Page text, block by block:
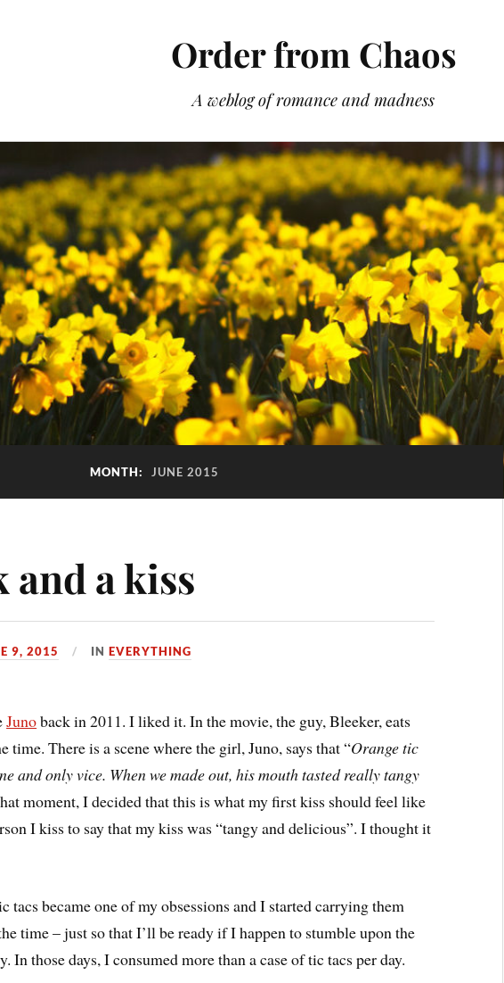
Order from Chaos
A weblog of romance and madness
MONTH: JUNE 2015
a kiss
9, 2015 INEVERYTHING
Junoback in 2011. I liked it. In the movie, the guy, Bleeker, eats
time. There is a scene where the girl, Juno, says that “Orange tic
and only vice. When we made out, his mouth tasted really tangy
moment, I decided that this is what my first kiss should feel like
I kiss to say that my kiss was “tangy and delicious”. I thought it
tacs became one of my obsessions and I started carrying them
time – just so that I’ll be ready if I happen to stumble upon the
In those days, I consumed more than a case of tic tacs per day.